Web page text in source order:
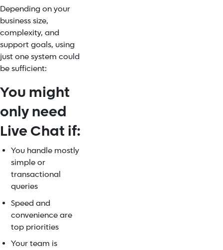
Depending on your
business size,
complexity, and
support goals, using
just one system could
be sufficient:
You might
only need
Live Chat if:
You handle mostly
simple or
transactional
queries
Speed and
convenience are
top priorities
Your team is